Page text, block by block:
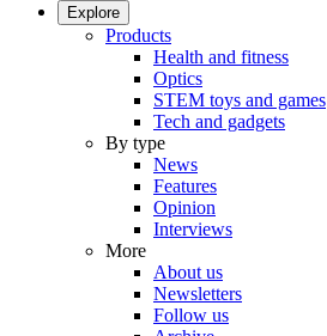
Explore
Products
Health and fitness
Optics
STEM toys and games
Tech and gadgets
By type
News
Features
Opinion
Interviews
More
About us
Newsletters
Follow us